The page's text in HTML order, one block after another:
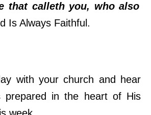
that calleth you, who also
Is Always Faithful.
with your church and hear
prepared in the heart of His
week.